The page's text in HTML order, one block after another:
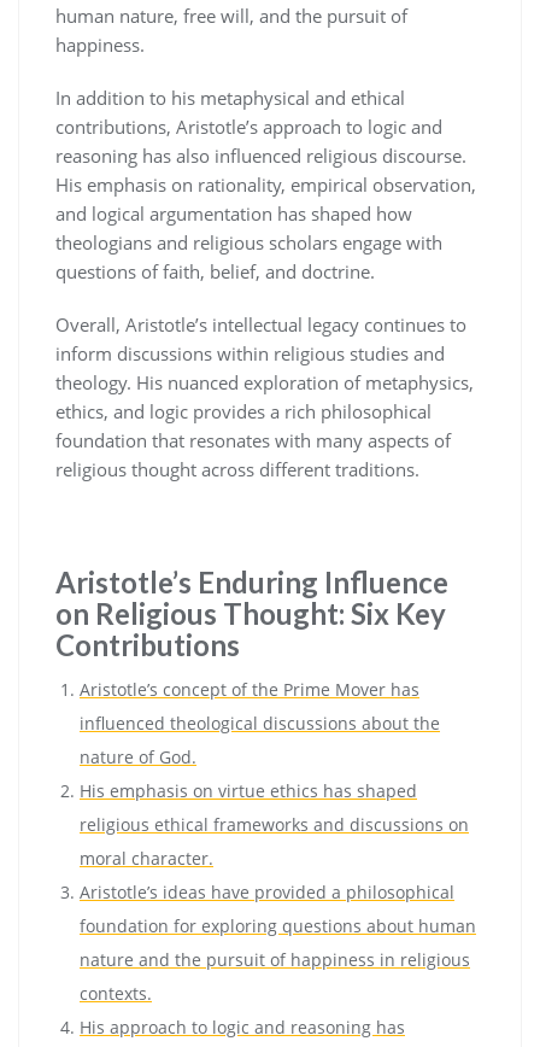
human nature, free will, and the pursuit of
happiness.
In addition to his metaphysical and ethical
contributions, Aristotle’s approach to logic and
reasoning has also influenced religious discourse.
His emphasis on rationality, empirical observation,
and logical argumentation has shaped how
theologians and religious scholars engage with
questions of faith, belief, and doctrine.
Overall, Aristotle’s intellectual legacy continues to
inform discussions within religious studies and
theology. His nuanced exploration of metaphysics,
ethics, and logic provides a rich philosophical
foundation that resonates with many aspects of
religious thought across different traditions.
Aristotle’s Enduring Influence
on Religious Thought: Six Key
Contributions
Aristotle’s concept of the Prime Mover has
influenced theological discussions about the
nature of God.
His emphasis on virtue ethics has shaped
religious ethical frameworks and discussions on
moral character.
Aristotle’s ideas have provided a philosophical
foundation for exploring questions about human
nature and the pursuit of happiness in religious
contexts.
His approach to logic and reasoning has